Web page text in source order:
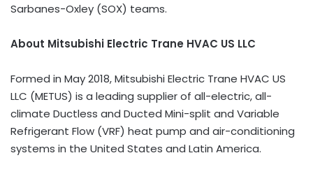
Sarbanes-Oxley (SOX) teams.
About Mitsubishi Electric Trane HVAC US LLC
Formed in May 2018, Mitsubishi Electric Trane HVAC US
LLC (METUS) is a leading supplier of all-electric, all-
climate Ductless and Ducted Mini-split and Variable
Refrigerant Flow (VRF) heat pump and air-conditioning
systems in the United States and Latin America.